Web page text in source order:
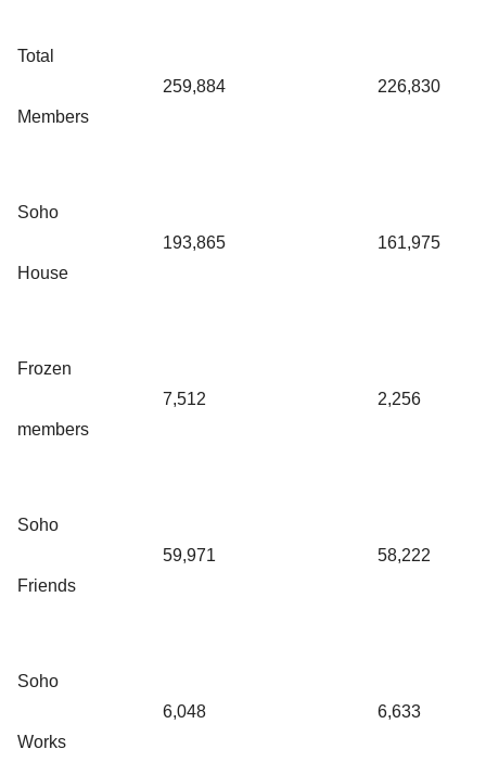
Total
Members
259,884 226,830
Soho
House
193,865 161,975
Frozen
members
7,512 2,256
Soho
Friends
59,971 58,222
Soho
Works
6,048 6,633